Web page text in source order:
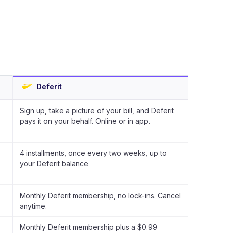
Deferit
Sign up, take a picture of your bill, and Deferit
pays it on your behalf. Online or in app.
4 installments, once every two weeks, up to
your Deferit balance
Monthly Deferit membership, no lock-ins. Cancel
anytime.
Monthly Deferit membership plus a $0.99